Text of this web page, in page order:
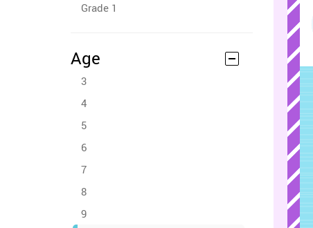
Grade 1
Age
3
4
5
6
7
8
9